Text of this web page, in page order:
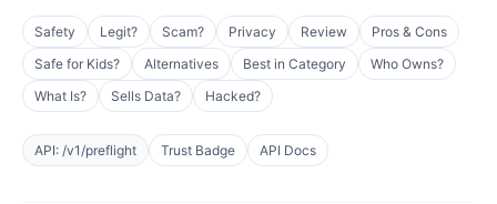
Safety Legit? Scam? Privacy Review
Pros & Cons
Safe for Kids?
Alternatives Best in Category
Who Owns?
What Is?
Sells Data? Hacked?
API: /v1/preflight Trust Badge API Docs